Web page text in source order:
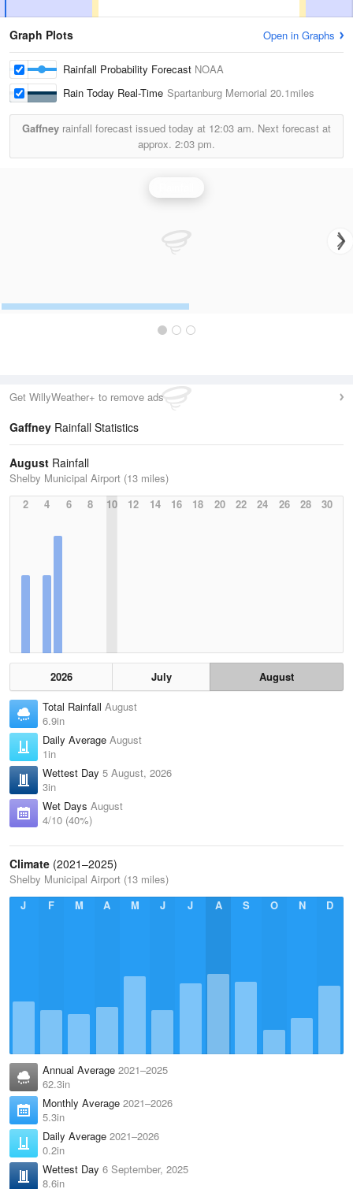
Graph Plots Open in Graphs
Rainfall Probability Forecast NOAA
Rain Today Real-Time Spartanburg Memorial 20.1miles
Gaffney rainfall forecast issued today at 12:03 am. Next forecast at
approx. 2:03 pm.
Get WillyWeather+ to remove ads
Gaffney Rainfall Statistics
August Rainfall
Shelby Municipal Airport (13 miles)
2
4 6 8 10 12 14 16 18 20 22 24 26 28 30
2026 July
August
Total Rainfall August
6.9in
Daily Average August
1in
Wettest Day 5 August, 2026
3in
Wet Days August
4/10 (40%)
Climate (2021–2025)
Shelby Municipal Airport (13 miles)
J
F M A M J J A S O N D
Annual Average 2021–2025
62.3in
Monthly Average 2021–2026
5.3in
Daily Average 2021–2026
0.2in
Wettest Day 6 September, 2025
8.6in